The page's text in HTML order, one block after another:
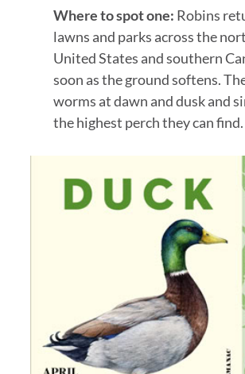
Where to spot one: Robins
lawns and parks across the
United States and southern
soon as the ground softens.
worms at dawn and dusk and
the highest perch they can find.